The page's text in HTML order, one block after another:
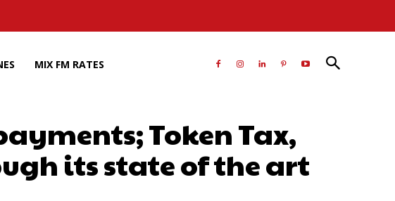
MIX FM RATES
Token Tax,
its state of the art